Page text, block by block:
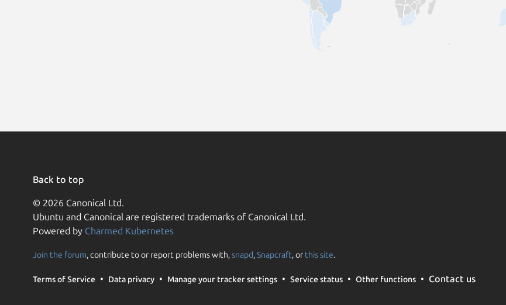
Back to top
© 2026 Canonical Ltd.
Ubuntu and Canonical are registered trademarks of Canonical Ltd.
Powered by Charmed Kubernetes
Join the forum, contribute to or report problems with,snapd,Snapcraft, or this site.
Terms of Service Data privacy Manage your tracker settings Service status Other functions Contact us